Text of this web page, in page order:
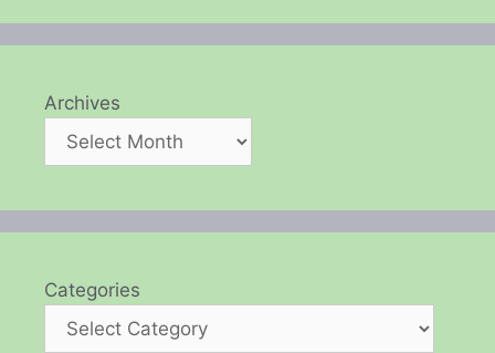
Archives
Categories